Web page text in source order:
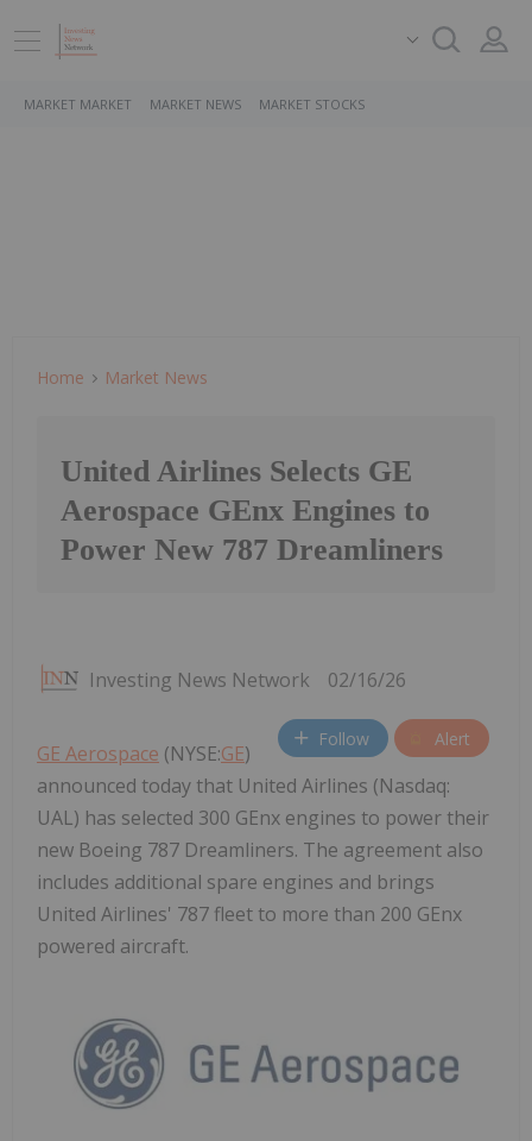
MARKET MARKET MARKET NEWS MARKET STOCKS
Home Market News
United Airlines Selects GE
Aerospace GEnx Engines to
Power New 787 Dreamliners
Investing News Network 02/16/26
Follow Alert
GE Aerospace (NYSE:GE)
announced today that United Airlines (Nasdaq:
UAL) has selected 300 GEnx engines to power their
new Boeing 787 Dreamliners. The agreement also
includes additional spare engines and brings
United Airlines' 787 fleet to more than 200 GEnx
powered aircraft.